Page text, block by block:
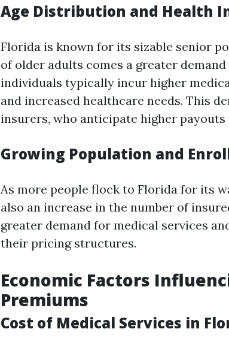
Age Distribution and Health
Florida is known for its sizable senior
of older adults comes a greater
individuals typically incur higher
and increased healthcare needs. This
insurers, who anticipate higher
Growing Population and
As more people flock to Florida for its
also an increase in the number of
greater demand for medical services
their pricing structures.
Economic Factors
Premiums
Cost of Medical Services in